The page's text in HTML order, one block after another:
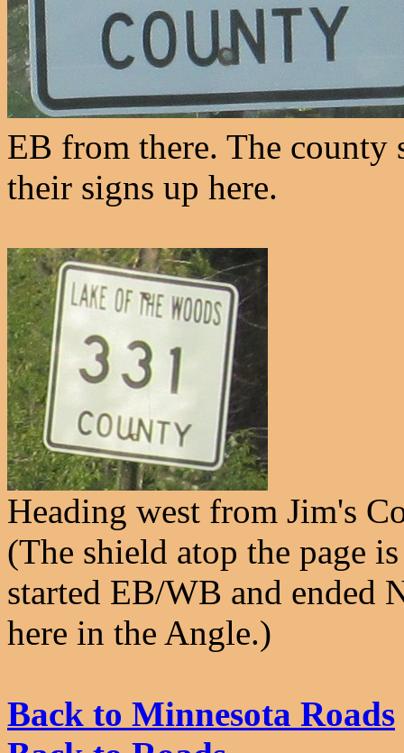
EB from there. The county
their signs up here.
Heading west from Jim's
(The shield atop the page
started EB/WB and ended
here in the Angle.)
Back to Minnesota Roads